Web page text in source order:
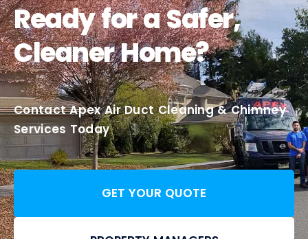
Ready for a Safer,
Cleaner Home?
Contact Apex Air Duct Cleaning & Chimney
Services Today
GET YOUR QUOTE